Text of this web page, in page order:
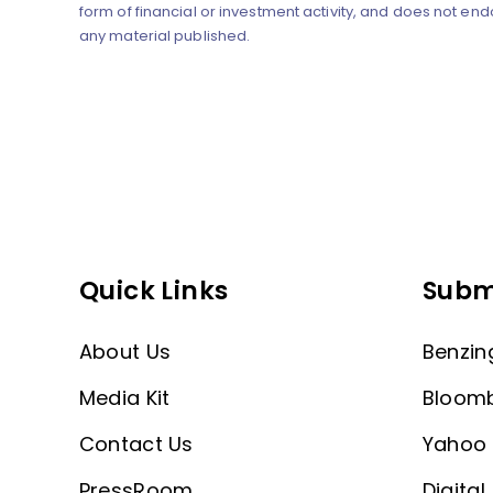
form of financial or investment activity, and does not
any material published.
Quick Links
About Us
Media Kit
Contact Us
Yahoo